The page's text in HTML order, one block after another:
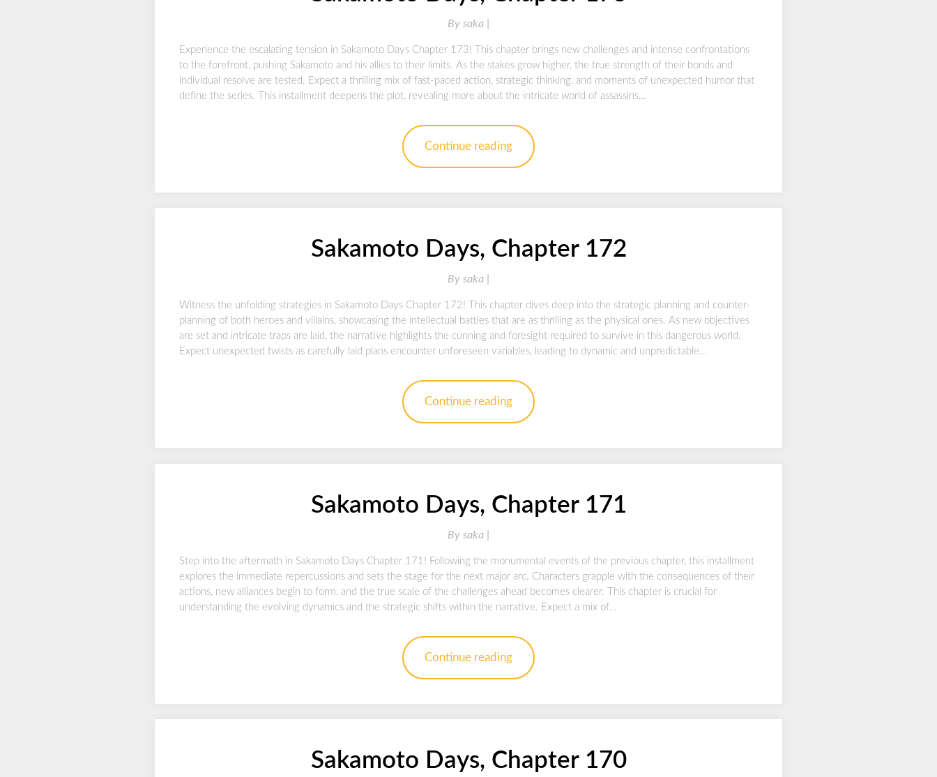
By saka |
Experience the escalating tension in Sakamoto Days Chapter 173! This chapter brings new challenges and intense confrontations
to the forefront, pushing Sakamoto and his allies to their limits. As the stakes grow higher, the true strength of their bonds and
individual resolve are tested. Expect a thrilling mix of fast-paced action, strategic thinking, and moments of unexpected humor that
define the series. This installment deepens the plot, revealing more about the intricate world of assassins…
Continue reading
Sakamoto Days, Chapter 172
By saka |
Witness the unfolding strategies in Sakamoto Days Chapter 172! This chapter dives deep into the strategic planning and counter-
planning of both heroes and villains, showcasing the intellectual battles that are as thrilling as the physical ones. As new objectives
are set and intricate traps are laid, the narrative highlights the cunning and foresight required to survive in this dangerous world.
Expect unexpected twists as carefully laid plans encounter unforeseen variables, leading to dynamic and unpredictable…
Continue reading
Sakamoto Days, Chapter 171
By saka |
Step into the aftermath in Sakamoto Days Chapter 171! Following the monumental events of the previous chapter, this installment
explores the immediate repercussions and sets the stage for the next major arc. Characters grapple with the consequences of their
actions, new alliances begin to form, and the true scale of the challenges ahead becomes clearer. This chapter is crucial for
understanding the evolving dynamics and the strategic shifts within the narrative. Expect a mix of…
Continue reading
Sakamoto Days, Chapter 170